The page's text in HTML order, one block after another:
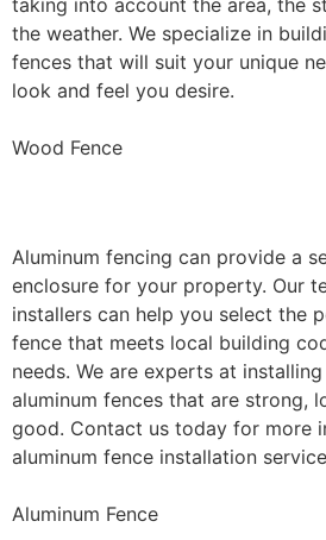
the weather. We specialize in
fences that will suit your unique
look and feel you desire.
Wood Fence
Aluminum fencing can provide a
enclosure for your property. Our
installers can help you select the
fence that meets local building
needs. We are experts at
aluminum fences that are strong,
good. Contact us today for more
aluminum fence installation
Aluminum Fence